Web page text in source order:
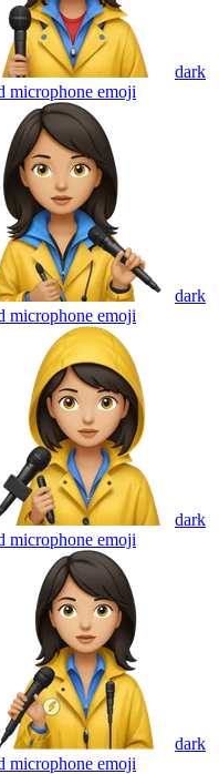
dark
microphone emoji
dark
microphone emoji
dark
microphone emoji
dark
microphone emoji